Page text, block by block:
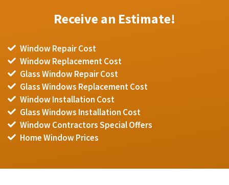
Receive an Estimate!
Window Repair Cost
Window Replacement Cost
Glass Window Repair Cost
Glass Windows Replacement Cost
Window Installation Cost
Glass Windows Installation Cost
Window Contractors Special Offers
Home Window Prices